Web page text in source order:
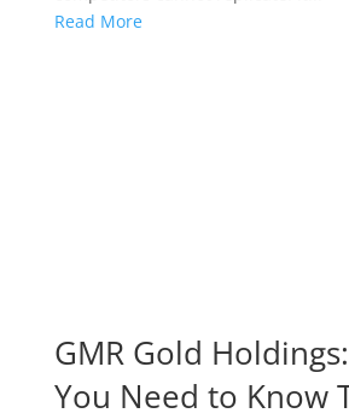
Read More
GMR Gold
You Need to Know